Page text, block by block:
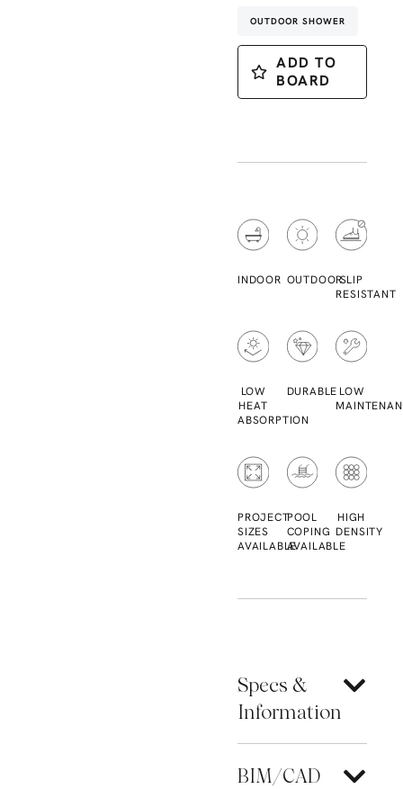
OUTDOOR SHOWER
ADD TO
BOARD
INDOOR OUTDOORSLIP
RESISTANT
LOW
HEAT
ABSORPTION
DURABLE LOW
PROJECT
SIZES
AVAILABLE
POOL
COPING
AVAILABLE
HIGH
DENSITY
Specs &
Information
BIM/CAD